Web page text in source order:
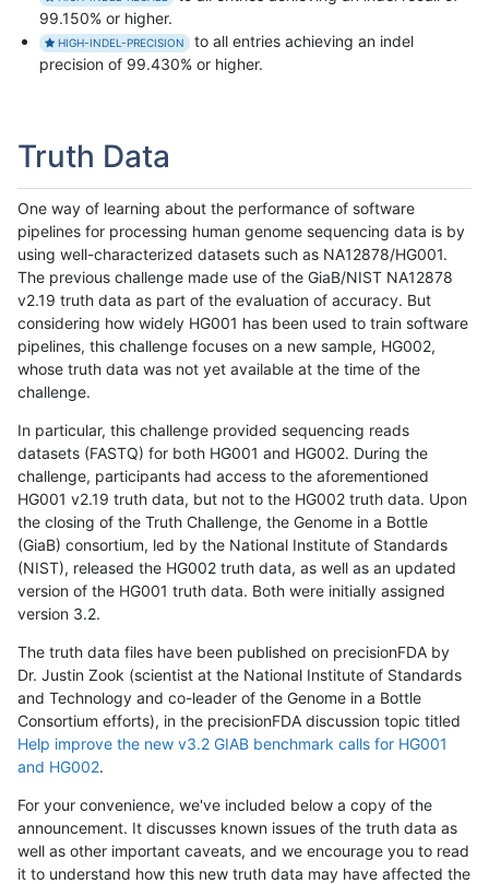
99.150% or higher.
HIGH-INDEL-PRECISION
to all entries achieving an indel
precision of 99.430% or higher.
Truth Data
One way of learning about the performance of software
pipelines for processing human genome sequencing data is by
using well-characterized datasets such as NA12878/HG001.
The previous challenge made use of the GiaB/NIST NA12878
v2.19 truth data as part of the evaluation of accuracy. But
considering how widely HG001 has been used to train software
pipelines, this challenge focuses on a new sample, HG002,
whose truth data was not yet available at the time of the
challenge.
In particular, this challenge provided sequencing reads
datasets (FASTQ) for both HG001 and HG002. During the
challenge, participants had access to the aforementioned
HG001 v2.19 truth data, but not to the HG002 truth data. Upon
the closing of the Truth Challenge, the Genome in a Bottle
(GiaB) consortium, led by the National Institute of Standards
(NIST), released the HG002 truth data, as well as an updated
version of the HG001 truth data. Both were initially assigned
version 3.2.
The truth data files have been published on precisionFDA by
Dr. Justin Zook (scientist at the National Institute of Standards
and Technology and co-leader of the Genome in a Bottle
Consortium efforts), in the precisionFDA discussion topic titled
Help improve the new v3.2 GIAB benchmark calls for HG001
and HG002.
For your convenience, we've included below a copy of the
announcement. It discusses known issues of the truth data as
well as other important caveats, and we encourage you to read
it to understand how this new truth data may have affected the